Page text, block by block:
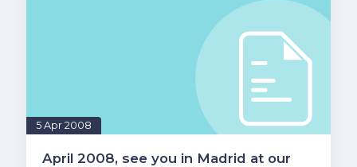
5 Apr 2008
April 2008, see you in Madrid at our